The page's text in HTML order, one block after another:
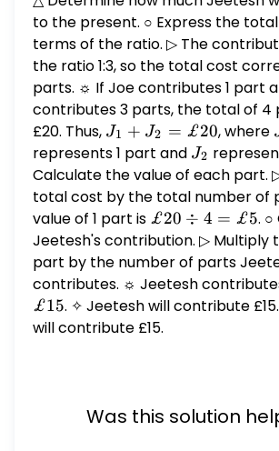
to the present. ○ Express the
terms of the ratio. ▷ The
the ratio 1:3, so the total cost
parts. ☼ If Joe contributes 1 part
contributes 3 parts, the total of 4
£20. Thus, J_1
+
J_2
=
£20
J1 + J2 = £20, where
represents 1 part and J_2
J2
Calculate the value of each part.
total cost by the total number of
value of 1 part is £20
\div
4 =
£5
£20 ÷ 4 = £5.
Jeetesh's contribution. ▷ Multiply
part by the number of parts
contributes. ☼ Jeetesh
£15. ✧ Jeetesh will contribute
will contribute £15.
Was this solution